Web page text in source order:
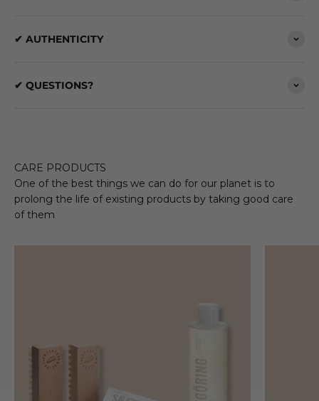
✔ AUTHENTICITY
✔ QUESTIONS?
CARE PRODUCTS
One of the best things we can do for our planet is to
prolong the life of existing products by taking good care
of them